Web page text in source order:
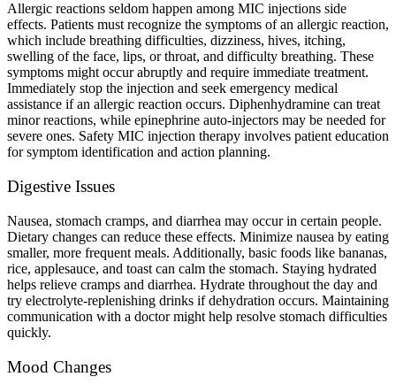
Allergic reactions seldom happen among MIC injections side
effects. Patients must recognize the symptoms of an allergic reaction,
which include breathing difficulties, dizziness, hives, itching,
swelling of the face, lips, or throat, and difficulty breathing. These
symptoms might occur abruptly and require immediate treatment.
Immediately stop the injection and seek emergency medical
assistance if an allergic reaction occurs. Diphenhydramine can treat
minor reactions, while epinephrine auto-injectors may be needed for
severe ones. Safety MIC injection therapy involves patient education
for symptom identification and action planning.
Digestive Issues
Nausea, stomach cramps, and diarrhea may occur in certain people.
Dietary changes can reduce these effects. Minimize nausea by eating
smaller, more frequent meals. Additionally, basic foods like bananas,
rice, applesauce, and toast can calm the stomach. Staying hydrated
helps relieve cramps and diarrhea. Hydrate throughout the day and
try electrolyte-replenishing drinks if dehydration occurs. Maintaining
communication with a doctor might help resolve stomach difficulties
quickly.
Mood Changes